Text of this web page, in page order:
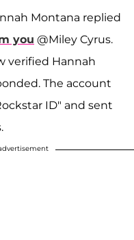
Montana replied
you @Miley Cyrus.
verified Hannah
The account
ID" and sent